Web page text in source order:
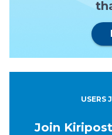
USERS
Join